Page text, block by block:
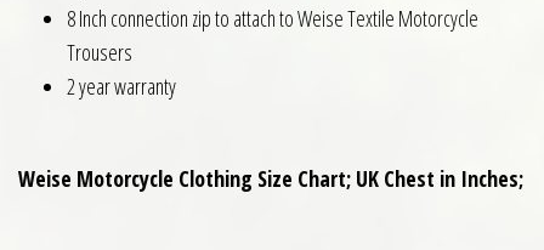
8 Inch connection zip to attach to Weise Textile Motorcycle
Trousers
2 year warranty
Weise Motorcycle Clothing Size Chart; UK Chest in Inches;